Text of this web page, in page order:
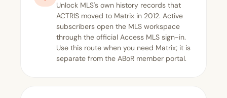
Unlock MLS's own history records that
ACTRIS moved to Matrix in 2012. Active
subscribers open the MLS workspace
through the official Access MLS sign-in.
Use this route when you need Matrix; it is
separate from the ABoR member portal.